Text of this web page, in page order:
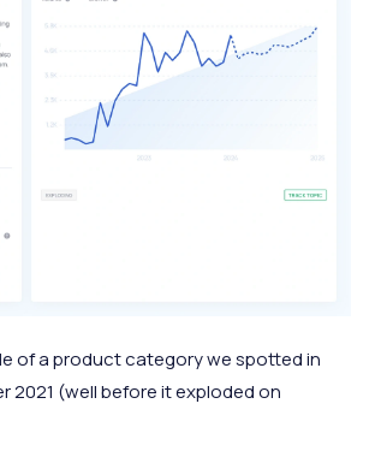
of a product category we spotted in
2021 (well before it exploded on